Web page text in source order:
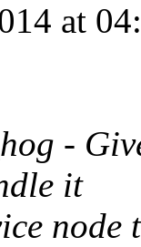
at
-
it
node